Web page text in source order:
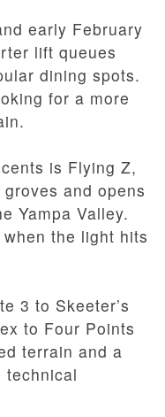
early February
lift queues
dining spots.
for a more
is Flying Z,
and opens
Yampa Valley.
the light hits
3 to Skeeter’s
to Four Points
terrain and a
technical